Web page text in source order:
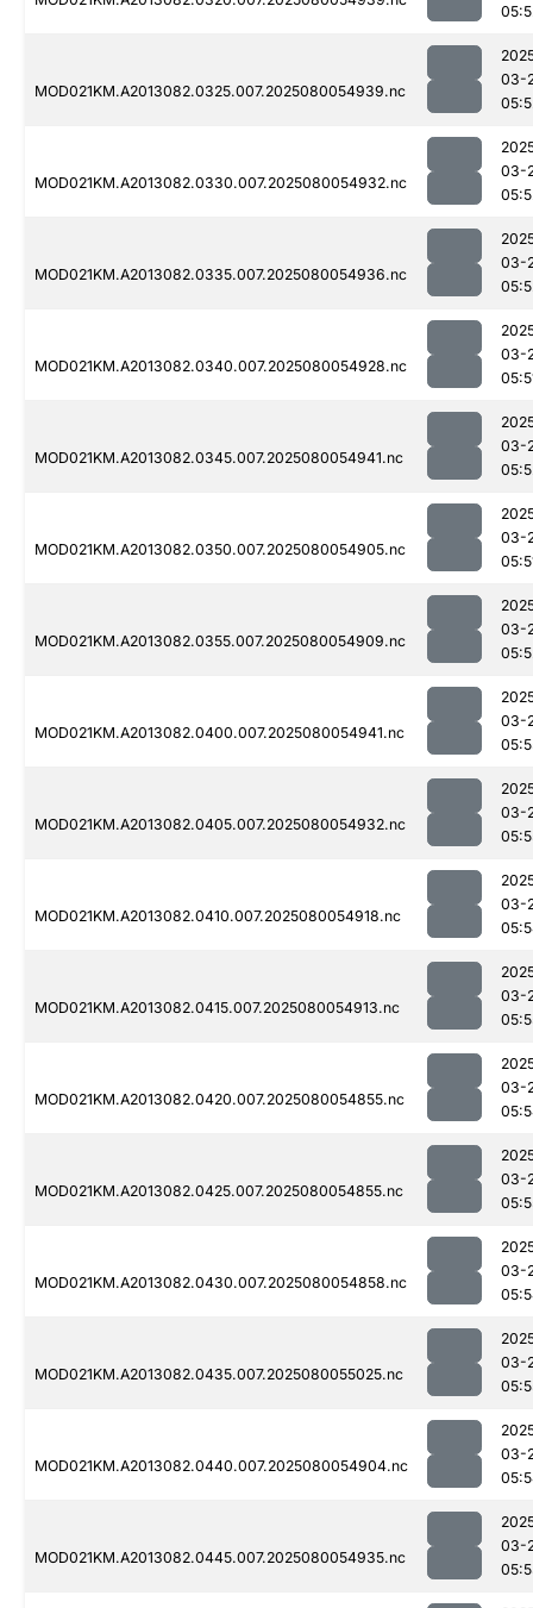
MOD021KM.A2013082.0325.007.2025080054939.nc
03-
MOD021KM.A2013082.0330.007.2025080054932.nc
03-
MOD021KM.A2013082.0335.007.2025080054936.nc
03-
MOD021KM.A2013082.0340.007.2025080054928.nc
03-
MOD021KM.A2013082.0345.007.2025080054941.nc
03-
MOD021KM.A2013082.0350.007.2025080054905.nc
03-
MOD021KM.A2013082.0355.007.2025080054909.nc
03-
MOD021KM.A2013082.0400.007.2025080054941.nc
03-
MOD021KM.A2013082.0405.007.2025080054932.nc
03-
MOD021KM.A2013082.0410.007.2025080054918.nc
03-
MOD021KM.A2013082.0415.007.2025080054913.nc
03-
MOD021KM.A2013082.0420.007.2025080054855.nc
03-
MOD021KM.A2013082.0425.007.2025080054855.nc
03-
MOD021KM.A2013082.0430.007.2025080054858.nc
03-
MOD021KM.A2013082.0435.007.2025080055025.nc
03-
MOD021KM.A2013082.0440.007.2025080054904.nc
03-
MOD021KM.A2013082.0445.007.2025080054935.nc
03-